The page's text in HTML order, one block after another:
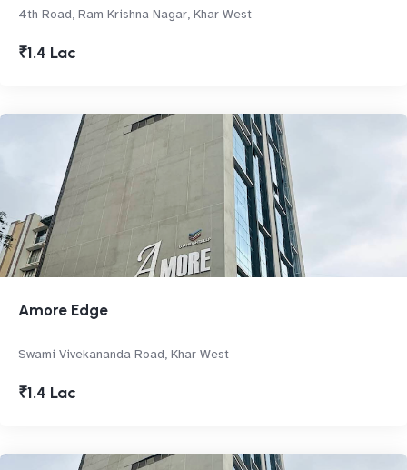
4th Road, Ram Krishna Nagar, Khar West
₹1.4 Lac
Amore Edge
Swami Vivekananda Road, Khar West
₹1.4 Lac